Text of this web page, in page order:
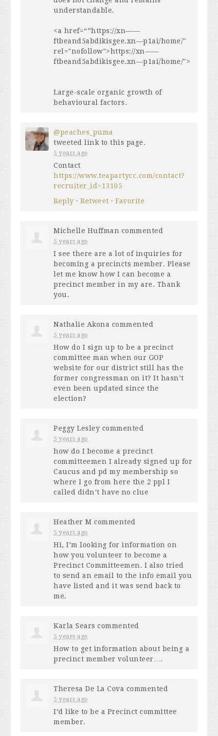
understandable.
<a href=“”https://xn——
ftbeand5abdikisgee.xn—p1ai/home/"
rel="nofollow">https://xn——
ftbeand5abdikisgee.xn—p1ai/home/">
Large-scale organic growth of
behavioural factors.
@peaches_puma
tweeted link to this page.
5 years ago
Contact
https://www.teapartycc.com/contact?
recruiter_id=13105
Reply ·Retweet ·Favorite
Michelle Huffman commented
5 years ago
I see there are a lot of inquiries for
becoming a precincts member. Please
let me know how I can become a
precinct member in my are. Thank
you.
Nathalie Akona commented
5 years ago
How do I sign up to be a precinct
committee man when our GOP
website for our district still has the
former congressman on it? It hasn’t
even been updated since the
election?
Peggy Lesley commented
5 years ago
how do I become a precinct
committeemen I already signed up for
Caucus and pd my membership so
where I go from here the 2 ppl I
called didn’t have no clue
Heather M commented
5 years ago
Hi, I’m looking for information on
how you volunteer to become a
Precinct Committeemen. I also tried
to send an email to the info email you
have listed and it was send back to
me.
Karla Sears commented
5 years ago
How to get information about being a
precinct member volunteer….
Theresa De La Cova commented
5 years ago
I’d like to be a Precinct committee
member.